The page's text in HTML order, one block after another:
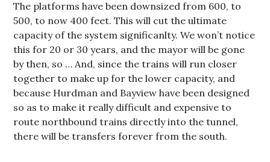
The platforms have been downsized from 600, to
500, to now 400 feet. This will cut the ultimate
capacity of the system significanlty. We won’t notice
this for 20 or 30 years, and the mayor will be gone
by then, so … And, since the trains will run closer
together to make up for the lower capacity, and
because Hurdman and Bayview have been designed
so as to make it really difficult and expensive to
route northbound trains directly into the tunnel,
there will be transfers forever from the south.